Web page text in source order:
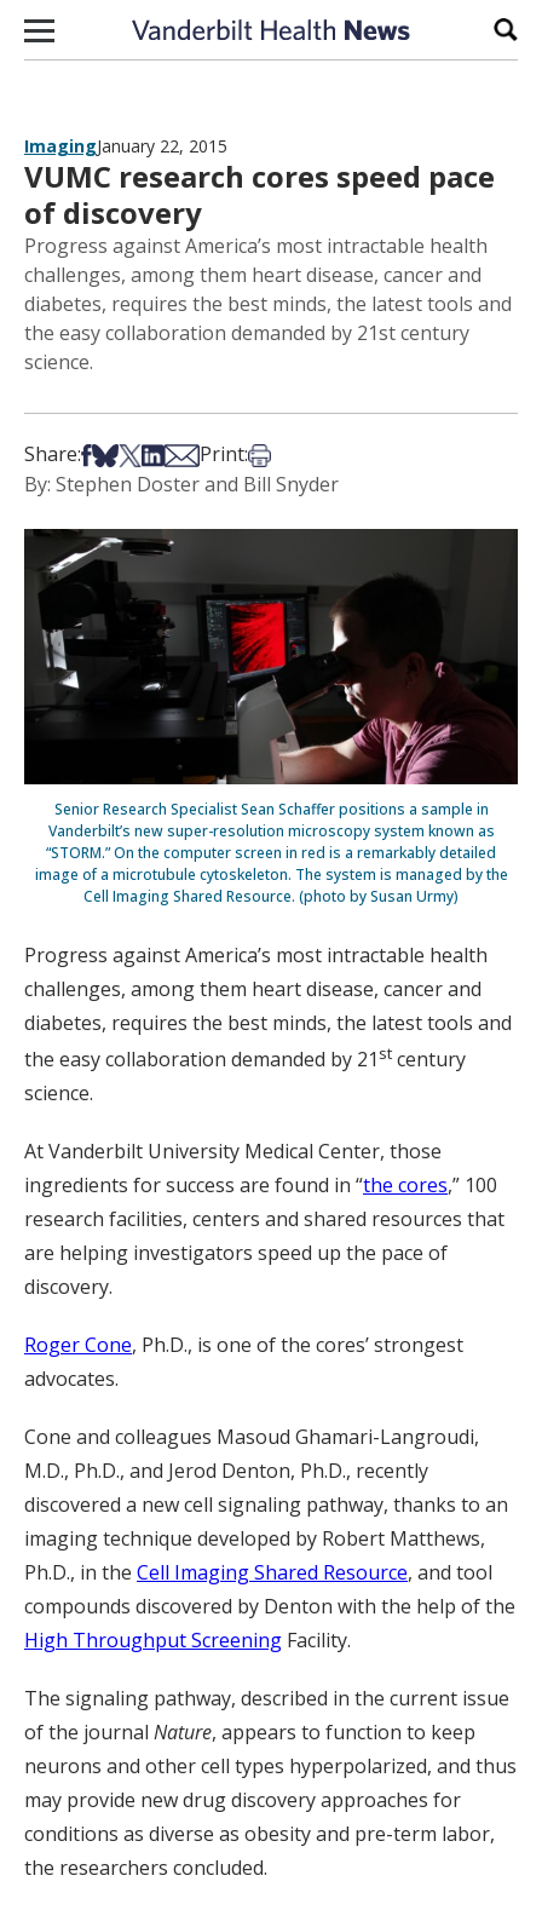
Skip to content
ImagingJanuary 22, 2015
VUMC research cores speed pace
of discovery
Progress against America’s most intractable health
challenges, among them heart disease, cancer and
diabetes, requires the best minds, the latest tools and
the easy collaboration demanded by 21st century
science.
Share:Share on Facebook
Share on Bsky
Share on X
Share on LinkedIn
Share via Email
Print:Print this article
By: Stephen Doster and Bill Snyder
Senior Research Specialist Sean Schaffer positions a sample in
Vanderbilt’s new super-resolution microscopy system known as
“STORM.” On the computer screen in red is a remarkably detailed
image of a microtubule cytoskeleton. The system is managed by the
Cell Imaging Shared Resource. (photo by Susan Urmy)
Progress against America’s most intractable health
challenges, among them heart disease, cancer and
diabetes, requires the best minds, the latest tools and
the easy collaboration demanded by 21 st century
science.
At Vanderbilt University Medical Center, those
ingredients for success are found in “the cores,” 100
research facilities, centers and shared resources that
are helping investigators speed up the pace of
discovery.
Roger Cone, Ph.D., is one of the cores’ strongest
advocates.
Cone and colleagues Masoud Ghamari-Langroudi,
M.D., Ph.D., and Jerod Denton, Ph.D., recently
discovered a new cell signaling pathway, thanks to an
imaging technique developed by Robert Matthews,
Ph.D., in the Cell Imaging Shared Resource, and tool
compounds discovered by Denton with the help of the
High Throughput Screening Facility.
The signaling pathway, described in the current issue
of the journal Nature, appears to function to keep
neurons and other cell types hyperpolarized, and thus
may provide new drug discovery approaches for
conditions as diverse as obesity and pre-term labor,
the researchers concluded.